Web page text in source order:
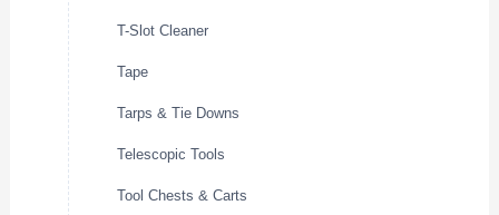
T-Slot Cleaner
Tape
Tarps & Tie Downs
Telescopic Tools
Tool Chests & Carts